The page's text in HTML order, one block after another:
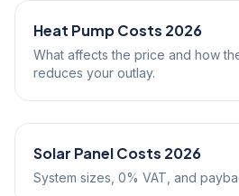
Heat Pump Costs 2026
What affects the price and how
reduces your outlay.
Solar Panel Costs 2026
System sizes, 0% VAT, and